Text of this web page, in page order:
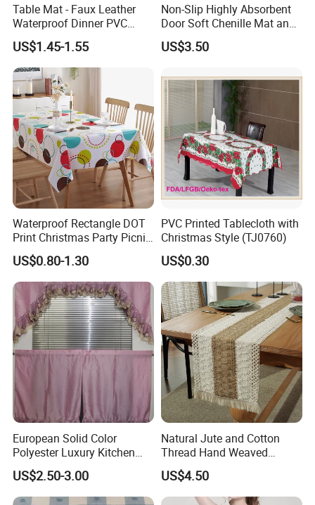
Table Mat - Faux Leather
Waterproof Dinner PVC
Placemats for Dining Room,
Coffee Table, Desk, Bar,
Easy to Wipe off, Heat &
Stain Resistant
US$1.45-1.55
Non-Slip Highly Absorbent
Door Soft Chenille Mat and
Pet Rug
US$3.50
Waterproof Rectangle DOT
Print Christmas Party Picnic
Plastic Table Cloths
US$0.80-1.30
PVC Printed Tablecloth with
Christmas Style (TJ0760)
US$0.30
European Solid Color
Polyester Luxury Kitchen
Curtain with Lace
Embroidery, for Kitchen
Decoration
US$2.50-3.00
Natural Jute and Cotton
Thread Hand Weaved
Woven Table Runner
US$4.50